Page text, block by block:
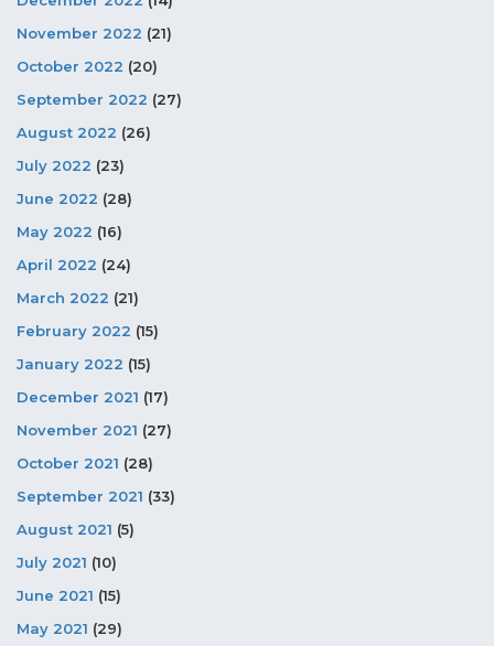
November 2022 (21)
October 2022 (20)
September 2022 (27)
August 2022 (26)
July 2022 (23)
June 2022 (28)
May 2022 (16)
April 2022 (24)
March 2022 (21)
February 2022 (15)
January 2022 (15)
December 2021 (17)
November 2021 (27)
October 2021 (28)
September 2021 (33)
August 2021 (5)
July 2021 (10)
June 2021 (15)
May 2021 (29)